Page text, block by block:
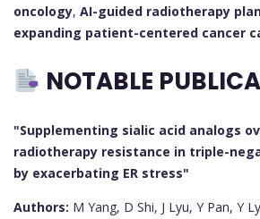
oncology, AI-guided radiotherapy
expanding patient-centered cancer
NOTABLE
"Supplementing sialic acid analogs
radiotherapy resistance in triple-
by exacerbating ER stress"
Authors: M Yang, D Shi, J Lyu, Y Pan, Y